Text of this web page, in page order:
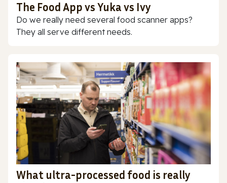
The Food App vs Yuka vs Ivy
Do we really need several food scanner apps?
They all serve different needs.
What ultra-processed food is really